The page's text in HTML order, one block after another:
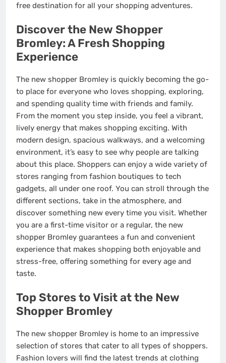
free destination for all your shopping adventures.
Discover the New Shopper
Bromley: A Fresh Shopping
Experience
The new shopper Bromley is quickly becoming the go-
to place for everyone who loves shopping, exploring,
and spending quality time with friends and family.
From the moment you step inside, you feel a vibrant,
lively energy that makes shopping exciting. With
modern design, spacious walkways, and a welcoming
environment, it’s easy to see why people are talking
about this place. Shoppers can enjoy a wide variety of
stores ranging from fashion boutiques to tech
gadgets, all under one roof. You can stroll through the
different sections, take in the atmosphere, and
discover something new every time you visit. Whether
you are a first-time visitor or a regular, the new
shopper Bromley guarantees a fun and convenient
experience that makes shopping both enjoyable and
stress-free, offering something for every age and
taste.
Top Stores to Visit at the New
Shopper Bromley
The new shopper Bromley is home to an impressive
selection of stores that cater to all types of shoppers.
Fashion lovers will find the latest trends at clothing